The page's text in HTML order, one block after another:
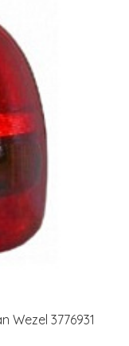
Wezel 3776931